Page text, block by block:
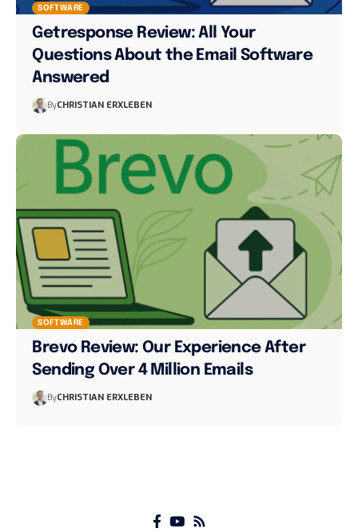
SOFTWARE
Getresponse Review: All Your
Questions About the Email Software
Answered
ByCHRISTIAN ERXLEBEN
SOFTWARE
Brevo Review: Our Experience After
Sending Over 4 Million Emails
ByCHRISTIAN ERXLEBEN